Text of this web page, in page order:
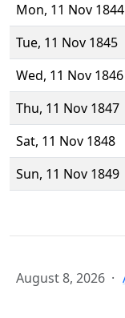
Mon, 11 Nov 1844
Tue, 11 Nov 1845
Wed, 11 Nov 1846
Thu, 11 Nov 1847
Sat, 11 Nov 1848
Sun, 11 Nov 1849
August 8, 2026